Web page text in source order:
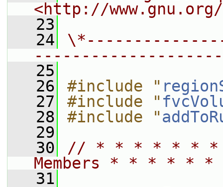
<http://
   23
   24
   25
   26
#include "
   27
#include "
   28
#include "
   29
   30
// * * * * * * *
Members * * * *
   31